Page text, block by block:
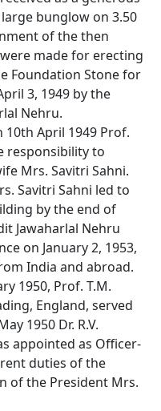
bunglow on 3.50
of the then
made for erecting
Foundation Stone for
3, 1949 by the
Nehru.
April 1949 Prof.
responsibility to
Mrs. Savitri Sahni.
Savitri Sahni led to
by the end of
Jawaharlal Nehru
on January 2, 1953,
India and abroad.
1950, Prof. T.M.
England, served
1950 Dr. R.V.
appointed as Officer-
duties of the
of the President Mrs.